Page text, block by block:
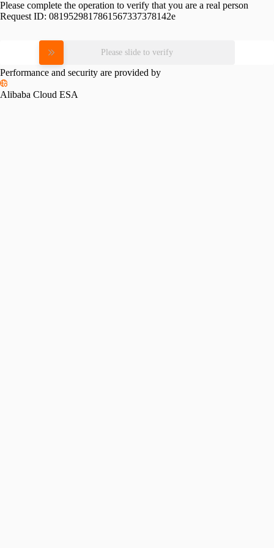
Please complete the operation to verify that you are a real person
Request ID: 0819529817861567337378142e
Please slide to verify
Performance and security are provided by
Alibaba Cloud ESA